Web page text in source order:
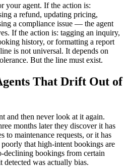
your agent. If the action is:
a refund, updating pricing,
a compliance issue — the agent
If the action is: tagging an inquiry,
history, or formatting a report
is not universal. It depends on
But the line must exist.
That Drift Out of
and then never look at it again.
months later they discover it has
to maintenance requests, or it has
that high-intent bookings are
declining bookings from certain
detected was actually bias.